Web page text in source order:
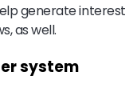
generate interest
as well.
system